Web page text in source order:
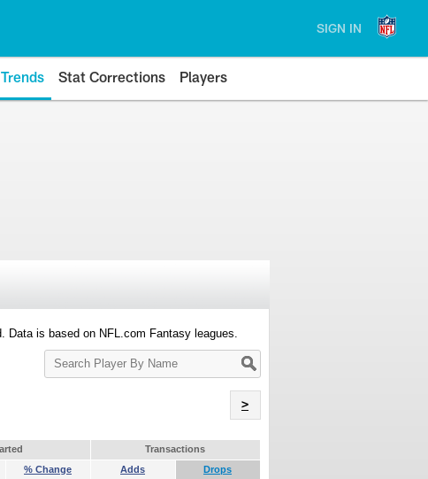
SIGN IN
Stat Corrections Players
Data is based on NFL.com Fantasy leagues.
Search
Player
>
Transactions
% Change Adds Drops